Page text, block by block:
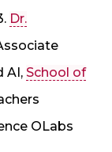
Dr.
AI, School of
OLabs